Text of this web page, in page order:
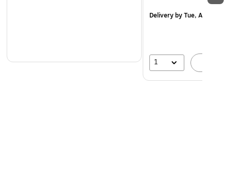
Deliveryby Tue, Aug 18
1